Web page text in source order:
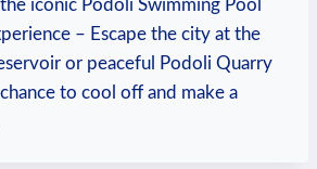
iconic Podoli Swimming Pool
– Escape the city at the
or peaceful ⁤Podoli ⁢Quarry
to cool ⁢off and make a